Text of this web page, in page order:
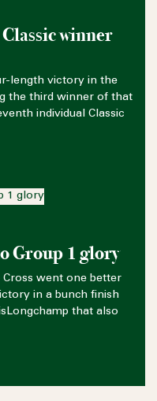
winner
length victory in the
the third winner of that
individual Classic
Group 1 glory
Cross went one better
in a bunch finish
that also